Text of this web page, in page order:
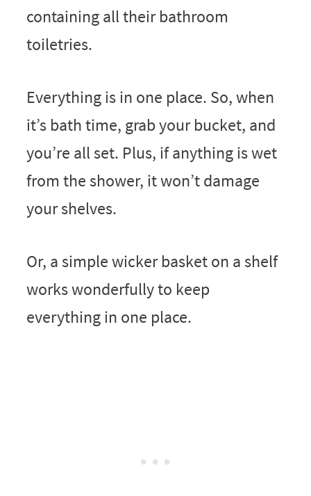
containing all their bathroom
toiletries.
Everything is in one place. So, when
it’s bath time, grab your bucket, and
you’re all set. Plus, if anything is wet
from the shower, it won’t damage
your shelves.
Or, a simple wicker basket on a shelf
works wonderfully to keep
everything in one place.